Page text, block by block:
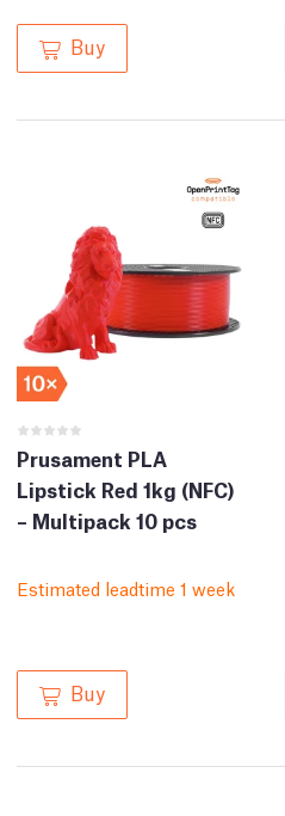
Buy
Prusament PLA
Lipstick Red 1kg (NFC)
– Multipack 10 pcs
Estimated leadtime 1 week
Buy